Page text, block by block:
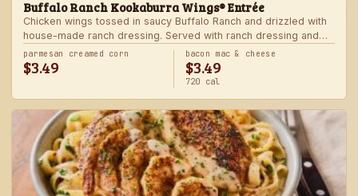
Buffalo Ranch Kookaburra Wings® Entrée
Chicken wings tossed in saucy Buffalo Ranch and drizzled with
house-made ranch dressing. Served with ranch dressing and
celery. Served with a freshly made side.
parmesan creamed corn
$3.49
bacon mac & cheese
$3.49
720 cal